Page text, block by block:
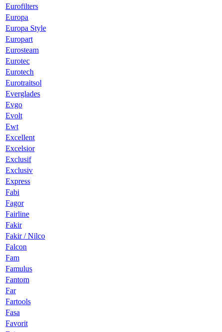
Eurofilters
Europa
Europa Style
Europart
Eurosteam
Eurotec
Eurotech
Eurotraitsol
Everglades
Evgo
Evolt
Ewt
Excellent
Excelsior
Exclusif
Exclusiv
Express
Fabi
Fagor
Fairline
Fakir
Fakir / Nilco
Falcon
Fam
Famulus
Fantom
Far
Fartools
Fasa
Favorit